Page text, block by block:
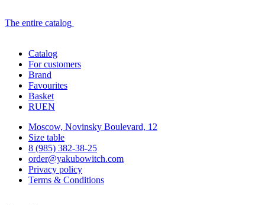
The entire catalog
Catalog
For customers
Brand
Favourites
Basket
RUEN
Moscow, Novinsky Boulevard, 12
Size table
8 (985) 382-38-25
order@yakubowitch.com
Privacy policy
Terms & Conditions